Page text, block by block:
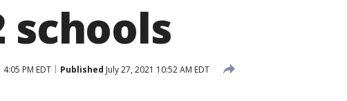
schools
4:05 PM EDT Published July 27, 2021 10:52 AM EDT